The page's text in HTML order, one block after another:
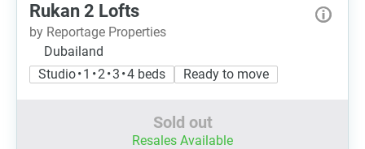
Rukan 2 Lofts
by Reportage Properties
Dubailand
Studio • 1 • 2 • 3 • 4 beds
Ready to move
Sold out
Resales Available